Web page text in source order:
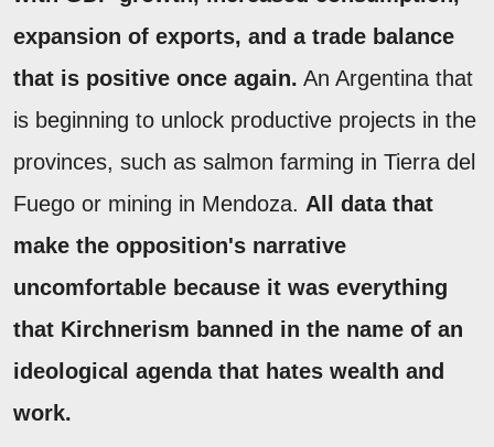
expansion of exports, and a trade balance
that is positive once again. An Argentina that
is beginning to unlock productive projects in the
provinces, such as salmon farming in Tierra del
Fuego or mining in Mendoza. All data that
make the opposition's narrative
uncomfortable because it was everything
that Kirchnerism banned in the name of an
ideological agenda that hates wealth and
work.